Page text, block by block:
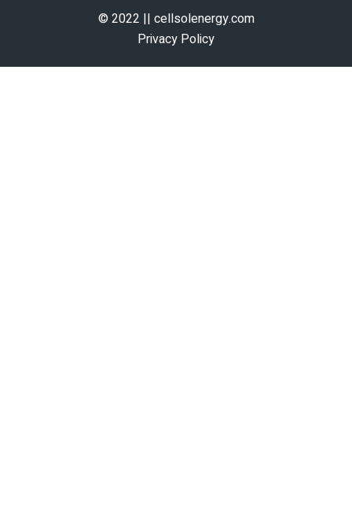
© 2022 || cellsolenergy.com
Privacy Policy